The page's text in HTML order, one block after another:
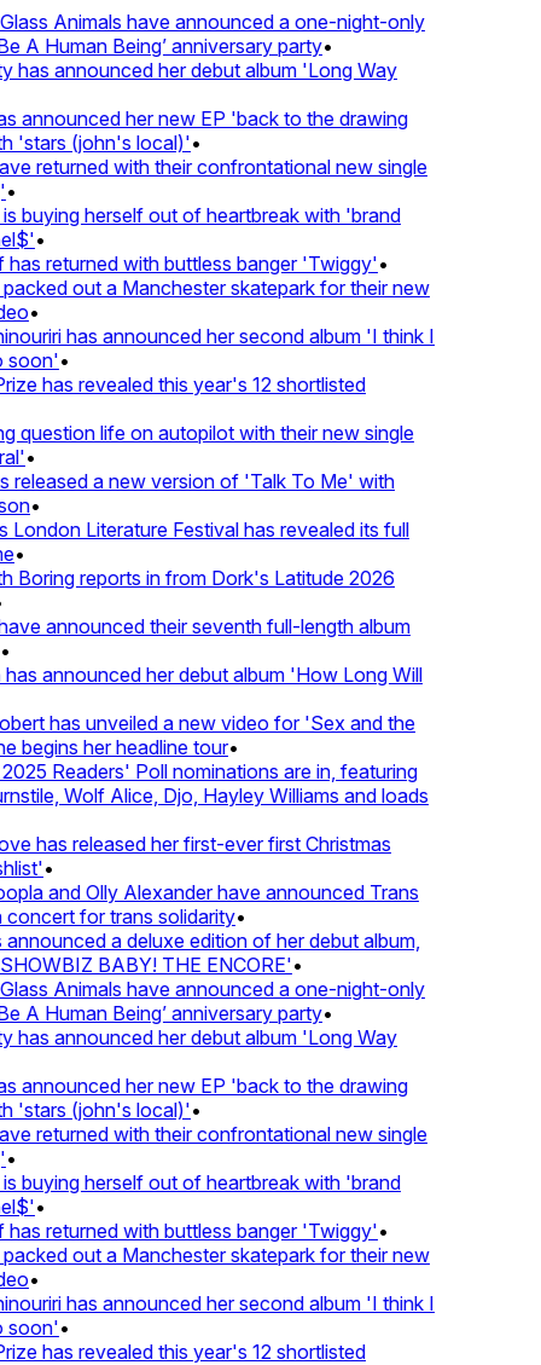
Animals have announced a one-night-only
A Human Being’ anniversary party•
announced her debut album 'Long Way
announced her new EP 'back to the drawing
'stars (john's local)'•
returned with their confrontational new single
buying herself out of heartbreak with 'brand
•
returned with buttless banger 'Twiggy'•
out a Manchester skatepark for their new
•
has announced her second album 'I think I
•
has revealed this year's 12 shortlisted
question life on autopilot with their new single
•
a new version of 'Talk To Me' with
•
Literature Festival has revealed its full
•
reports in from Dork's Latitude 2026
announced their seventh full-length album
announced her debut album 'How Long Will
has unveiled a new video for 'Sex and the
begins her headline tour•
Readers' Poll nominations are in, featuring
Wolf Alice, Djo, Hayley Williams and loads
has released her first-ever first Christmas
•
and Olly Alexander have announced Trans
for trans solidarity•
a deluxe edition of her debut album,
BABY! THE ENCORE'•
Animals have announced a one-night-only
A Human Being’ anniversary party•
announced her debut album 'Long Way
announced her new EP 'back to the drawing
'stars (john's local)'•
returned with their confrontational new single
buying herself out of heartbreak with 'brand
•
returned with buttless banger 'Twiggy'•
out a Manchester skatepark for their new
•
has announced her second album 'I think I
•
has revealed this year's 12 shortlisted